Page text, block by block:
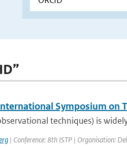
Symposium on
techniques) is
| Conference: 8th ISTP | Organisation: